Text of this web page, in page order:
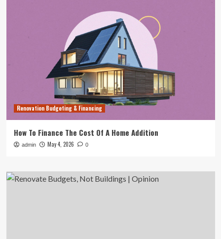
Renovation Budgeting & Financing
How To Finance The Cost Of A Home Addition
admin May 4, 2026 0